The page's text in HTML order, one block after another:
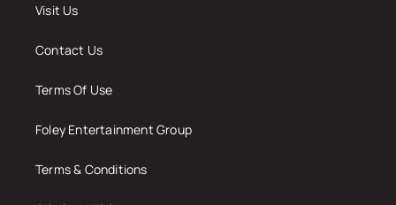
Visit Us
Contact Us
Terms Of Use
Foley Entertainment Group
Terms & Conditions